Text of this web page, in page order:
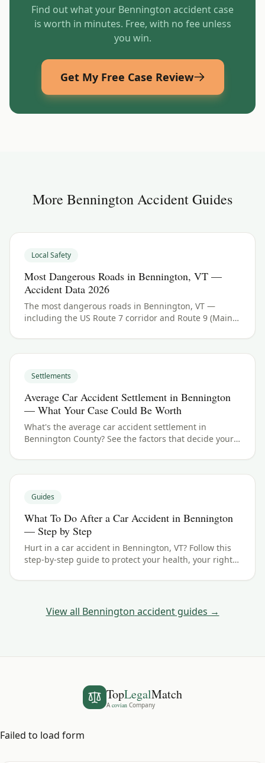
Find out what your Bennington accident case
is worth in minutes. Free, with no fee unless
you win.
Get My Free Case Review
More BenningtonAccident Guides
Local Safety
Most Dangerous Roads in Bennington, VT —
Accident Data 2026
The most dangerous roads in Bennington, VT —
including the US Route 7 corridor and Route 9 (Main
County crash data and what to do if you were hurt.
Settlements
Average Car Accident Settlement in Bennington
— What Your Case Could Be Worth
What's the average car accident settlement in
Bennington County? See the factors that decide your
be worth.
Guides
What To Do After a Car Accident in Bennington
— Step by Step
Hurt in a car accident in Bennington, VT? Follow this
step-by-step guide to protect your health, your rights,
deadline.
View all Bennington accident guides →
TopLegalMatch
A covian Company
Failed to load form